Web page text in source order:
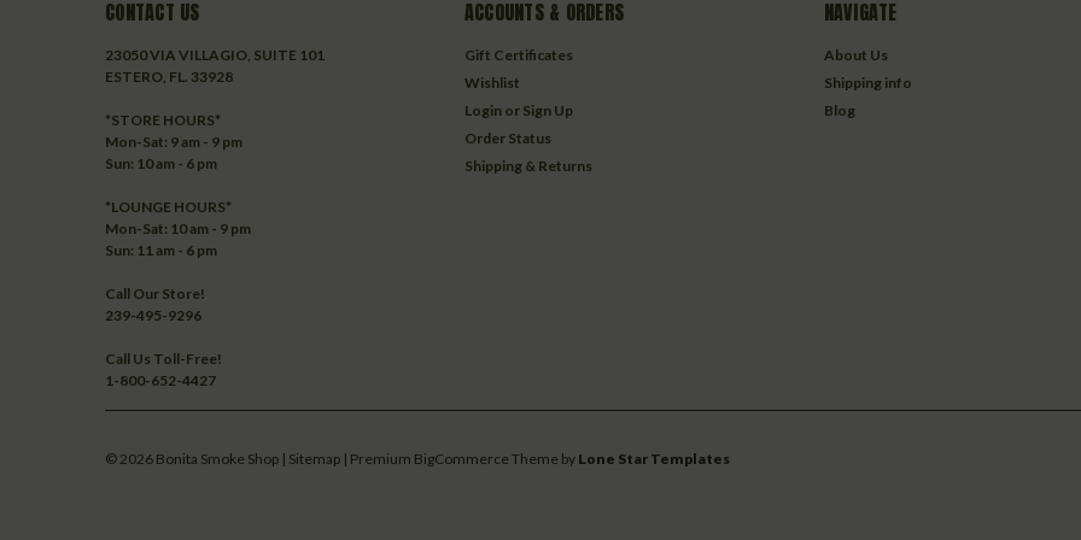
CONTACT US
23050 VIA VILLAGIO, SUITE 101
ESTERO, FL. 33928
*STORE HOURS*
Mon-Sat: 9 am - 9 pm
Sun: 10 am - 6 pm
*LOUNGE HOURS*
Mon-Sat: 10 am - 9 pm
Sun: 11 am - 6 pm
Call Our Store!
239-495-9296
Call Us Toll-Free!
1-800-652-4427
ACCOUNTS & ORDERS
Gift Certificates
Wishlist
Login or Sign Up
Order Status
Shipping & Returns
NAVIGATE
About Us
Shipping info
Blog
© 2026 Bonita Smoke Shop | Sitemap | Premium BigCommerce Theme by Lone Star Templates